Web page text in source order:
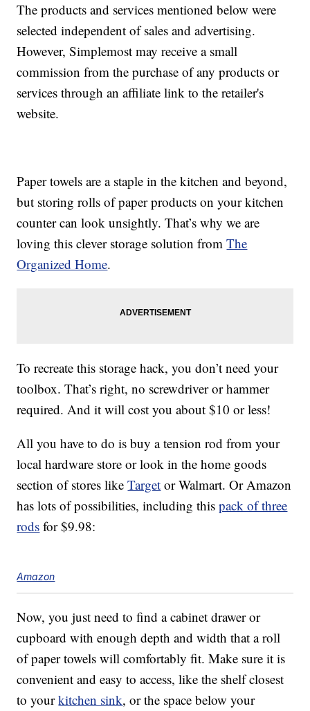
The products and services mentioned below were
selected independent of sales and advertising.
However, Simplemost may receive a small
commission from the purchase of any products or
services through an affiliate link to the retailer's
website.
Paper towels are a staple in the kitchen and beyond,
but storing rolls of paper products on your kitchen
counter can look unsightly. That’s why we are
loving this clever storage solution fromThe
Organized Home.
To recreate this storage hack, you don’t need your
toolbox. That’s right, no screwdriver or hammer
required. And it will cost you about $10 or less!
All you have to do is buy a tension rod from your
local hardware store or look in the home goods
section of stores likeTarget or Walmart. Or Amazon
has lots of possibilities, including thispack of three
rods for $9.98:
Amazon
Now, you just need to find a cabinet drawer or
cupboard with enough depth and width that a roll
of paper towels will comfortably fit. Make sure it is
convenient and easy to access, like the shelf closest
to yourkitchen sink, or the space below your